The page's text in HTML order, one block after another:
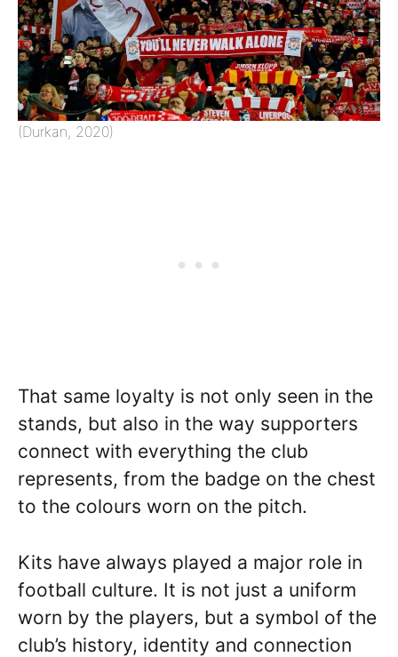
(Durkan, 2020)
That same loyalty is not only seen in the
stands, but also in the way supporters
connect with everything the club
represents, from the badge on the chest
to the colours worn on the pitch.
Kits have always played a major role in
football culture. It is not just a uniform
worn by the players, but a symbol of the
club’s history, identity and connection